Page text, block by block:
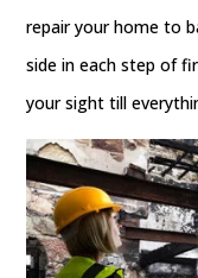
repair your home to
side in each step of
your sight till